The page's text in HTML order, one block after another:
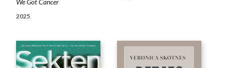
We Got Cancer
2025